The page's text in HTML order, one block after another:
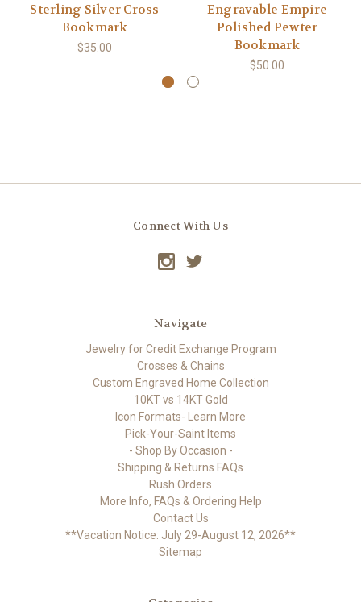
Sterling Silver Cross
Bookmark
$35.00
Engravable Empire
Polished Pewter
Bookmark
$50.00
Connect With Us
Navigate
Jewelry for Credit Exchange Program
Crosses & Chains
Custom Engraved Home Collection
10KT vs 14KT Gold
Icon Formats- Learn More
Pick-Your-Saint Items
- Shop By Occasion -
Shipping & Returns FAQs
Rush Orders
More Info, FAQs & Ordering Help
Contact Us
**Vacation Notice: July 29-August 12, 2026**
Sitemap